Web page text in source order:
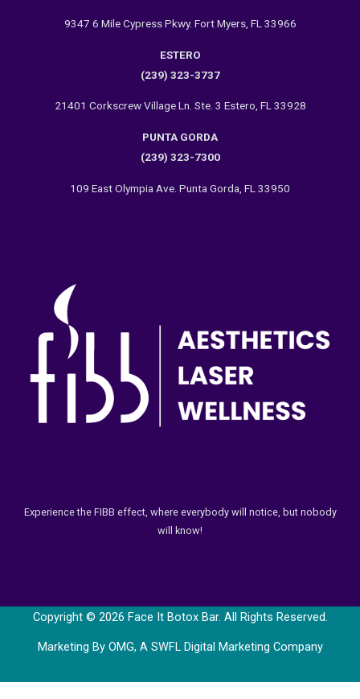
9347 6 Mile Cypress Pkwy. Fort Myers, FL 33966
ESTERO
(239) 323-3737
21401 Corkscrew Village Ln. Ste. 3 Estero, FL 33928
PUNTA GORDA
(239) 323-7300
109 East Olympia Ave. Punta Gorda, FL 33950
Experience the FIBB effect, where everybody will notice, but nobody
will know!
Copyright © 2026 Face It Botox Bar. All Rights Reserved.
Marketing By OMG, A SWFL Digital Marketing Company